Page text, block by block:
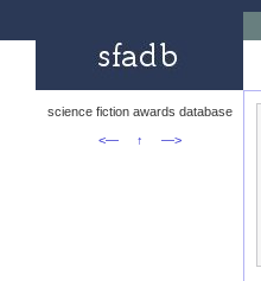
science fiction awards database
<—
↑ —>